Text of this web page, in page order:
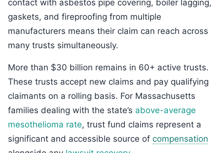
contact with asbestos pipe covering, boiler lagging,
gaskets, and fireproofing from multiple
manufacturers means their claim can reach across
many trusts simultaneously.
More than $30 billion remains in 60+ active trusts.
These trusts accept new claims and pay qualifying
claimants on a rolling basis. For Massachusetts
families dealing with the state’s above-average
mesothelioma rate, trust fund claims represent a
significant and accessible source of compensation